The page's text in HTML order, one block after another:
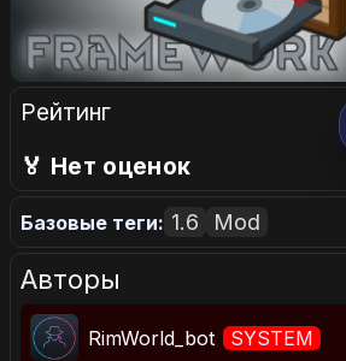
Рейтинг
🏅 Нет оценок
Базовые теги: 1.6 Mod
Авторы
RimWorld_bot SYSTEM